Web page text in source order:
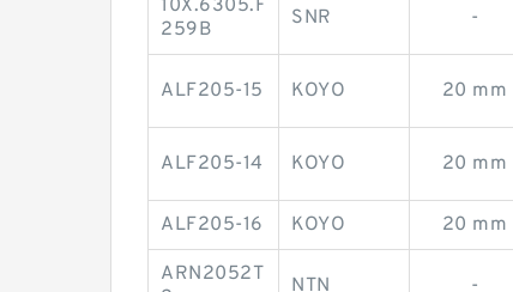
10X.6305.F
259B
SNR -
ALF205-15 KOYO 20 mm
ALF205-14 KOYO 20 mm
ALF205-16 KOYO 20 mm
ARN2052T
NTN -